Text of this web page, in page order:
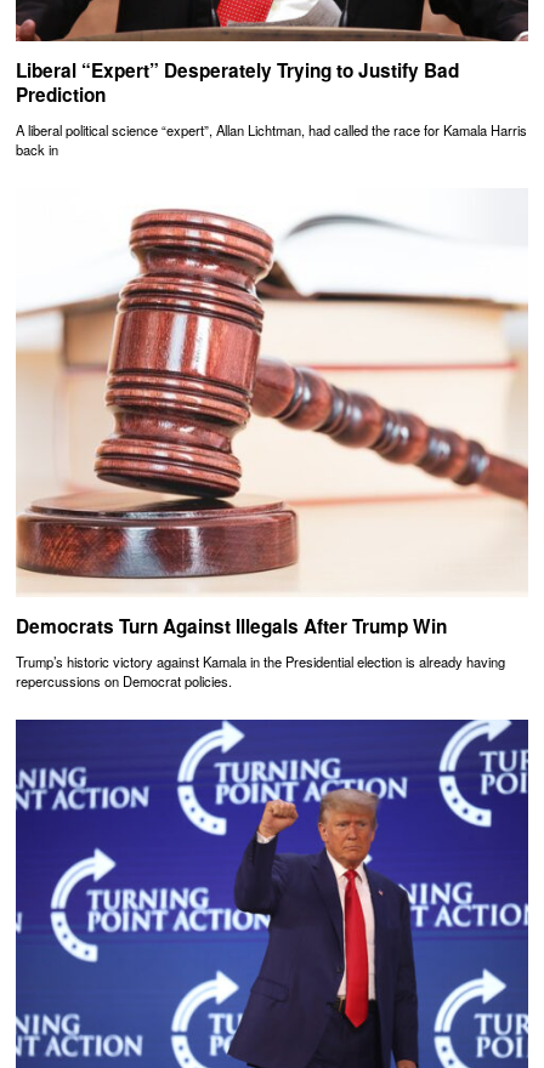
Liberal “Expert” Desperately Trying to Justify Bad
Prediction
A liberal political science “expert”, Allan Lichtman, had called the race for Kamala Harris
back in
Democrats Turn Against Illegals After Trump Win
Trump’s historic victory against Kamala in the Presidential election is already having
repercussions on Democrat policies.